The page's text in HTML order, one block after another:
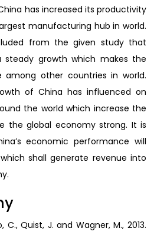
has increased its productivity
manufacturing hub in world.
from the given study that
steady growth which makes the
other countries in world.
of China has influenced on
the world which increase the
the global economy strong. It is
economic performance will
shall generate revenue into
C., Quist, J. and Wagner, M., 2013.